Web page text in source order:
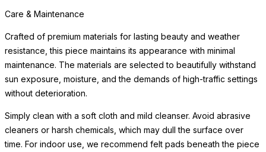
Care & Maintenance
Crafted of premium materials for lasting beauty and weather
resistance, this piece maintains its appearance with minimal
maintenance. The materials are selected to beautifully withstand
sun exposure, moisture, and the demands of high-traffic settings
without deterioration.
Simply clean with a soft cloth and mild cleanser. Avoid abrasive
cleaners or harsh chemicals, which may dull the surface over
time. For indoor use, we recommend felt pads beneath the piece